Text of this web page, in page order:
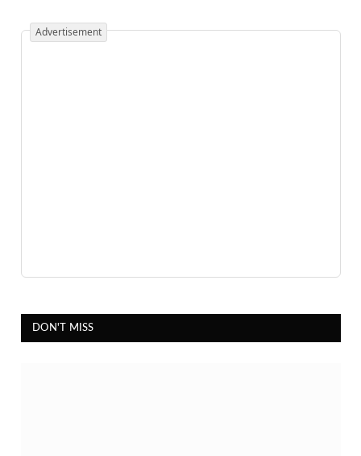
Advertisement
DON'T MISS